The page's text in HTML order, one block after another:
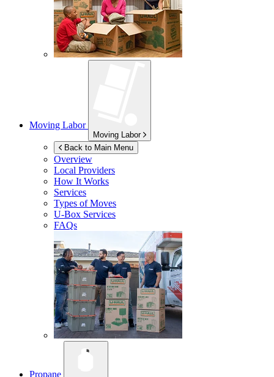
Moving Labor
Moving Labor
Back to Main Menu
Overview
Local Providers
How It Works
Services
Types of Moves
U-Box Services
FAQs
Propane